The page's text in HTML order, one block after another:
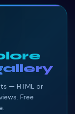
— HTML or
Free